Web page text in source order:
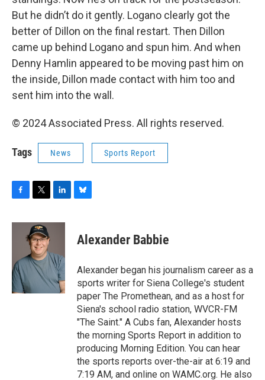
But he didn’t do it gently. Logano clearly got the
better of Dillon on the final restart. Then Dillon
came up behind Logano and spun him. And when
Denny Hamlin appeared to be moving past him on
the inside, Dillon made contact with him too and
sent him into the wall.
© 2024 Associated Press. All rights reserved.
Tags News Sports Report
c
o
k
i
t
t
e
r
n
d
I
n
s
y
Alexander Babbie
Alexander began his journalism career as a
sports writer for Siena College's student
paper The Promethean, and as a host for
Siena's school radio station, WVCR-FM
"The Saint." A Cubs fan, Alexander hosts
the morning Sports Report in addition to
producing Morning Edition. You can hear
the sports reports over-the-air at 6:19 and
7:19 AM, and online on WAMC.org. He also